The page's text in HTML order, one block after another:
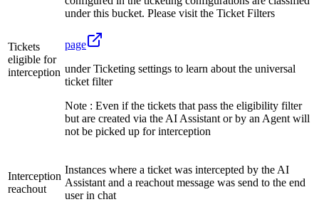
Tickets
eligible for
interception
under this bucket. Please visit the Ticket Filters
page
under Ticketing settings to learn about the universal
ticket filter
Note : Even if the tickets that pass the eligibility filter
but are created via the AI Assistant or by an Agent will
not be picked up for interception
Interception
reachout
Instances where a ticket was intercepted by the AI
Assistant and a reachout message was send to the end
user in chat